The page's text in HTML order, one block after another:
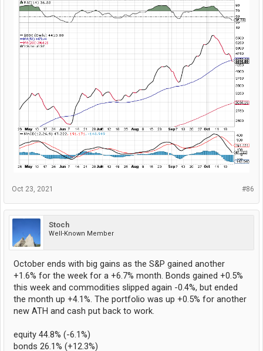
#86
Oct 23, 2021
Stoch
Well-Known Member
October ends with big gains as the S&P gained another
+1.6% for the week for a +6.7% month. Bonds gained +0.5%
this week and commodities slipped again -0.4%, but ended
the month up +4.1%. The portfolio was up +0.5% for another
new ATH and cash put back to work.
equity 44.8% (-6.1%)
bonds 26.1% (+12.3%)